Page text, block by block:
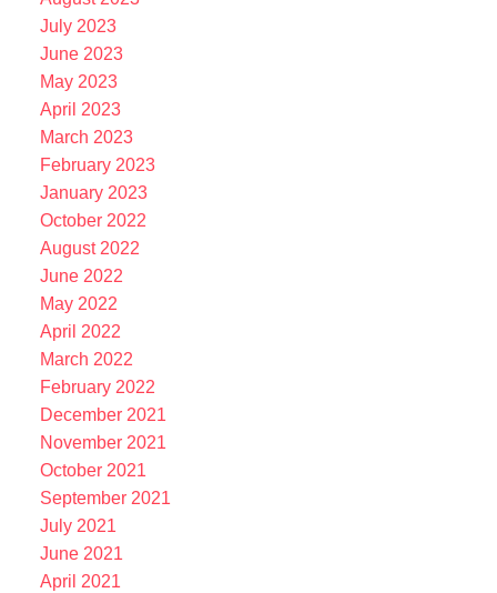
July 2023
June 2023
May 2023
April 2023
March 2023
February 2023
January 2023
October 2022
August 2022
June 2022
May 2022
April 2022
March 2022
February 2022
December 2021
November 2021
October 2021
September 2021
July 2021
June 2021
April 2021